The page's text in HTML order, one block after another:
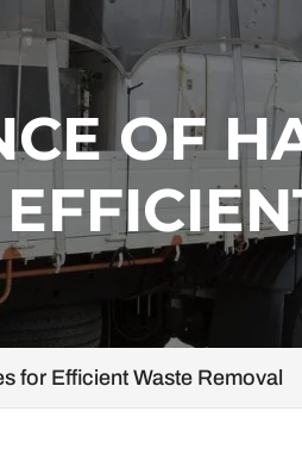
OF
for Efficient Waste Removal